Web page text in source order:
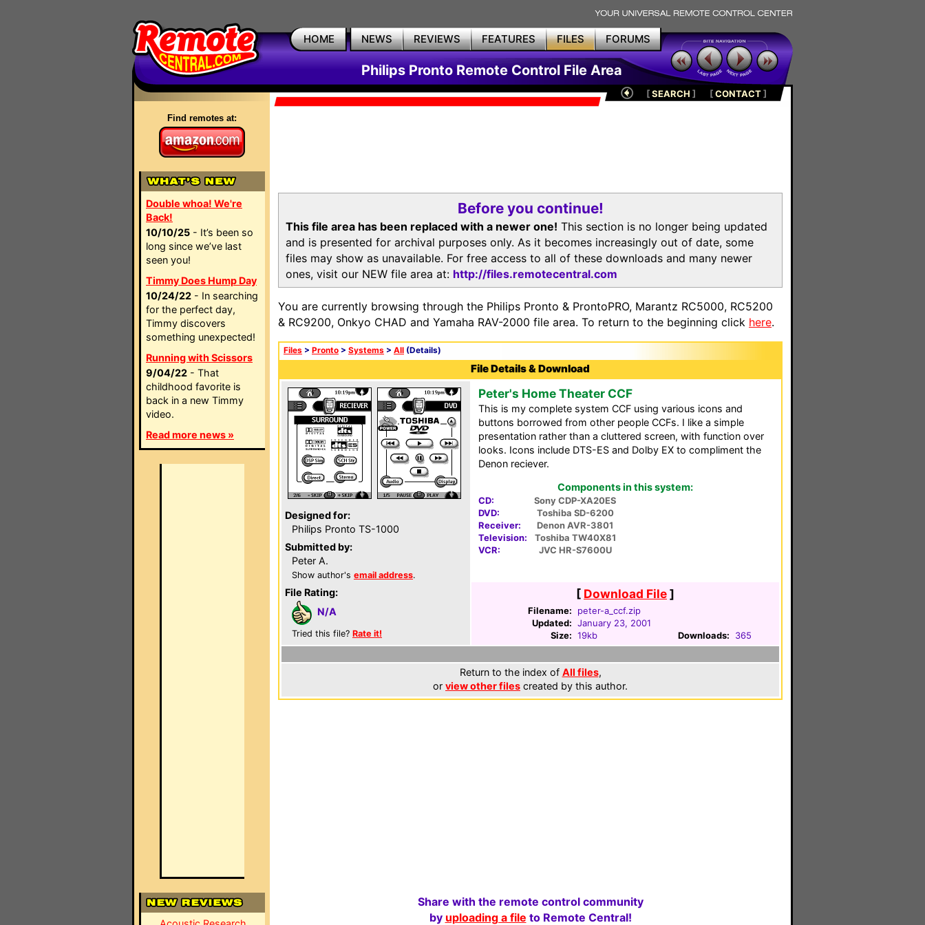
HOME NEWS REVIEWS FEATURES FILES FORUMS
Philips Pronto Remote Control File Area
Find remotes at:
Double whoa! We're
Back!
10/10/25 - It’s been so
long since we’ve last
seen you!
Timmy Does Hump Day
10/24/22 - In searching
for the perfect day,
Timmy discovers
something unexpected!
Running with Scissors
9/04/22 - That
childhood favorite is
back in a new Timmy
video.
Read more news »
[SEARCH ] [CONTACT]
Before you continue!
This file area has been replaced with a newer one! This section is no longer being updated
and is presented for archival purposes only. As it becomes increasingly out of date, some
files may show as unavailable. For free access to all of these downloads and many newer
ones, visit our NEW file area at: http://files.remotecentral.com
You are currently browsing through the Philips Pronto & ProntoPRO, Marantz RC5000, RC5200
& RC9200, Onkyo CHAD and Yamaha RAV-2000 file area. To return to the beginning click here.
Files > Pronto > Systems > All (Details)
File Details & Download
Designed for:
Philips Pronto TS-1000
Submitted by:
Peter A.
Show author's email address.
File Rating:
N/A
Tried this file? Rate it!
Peter's Home Theater CCF
This is my complete system CCF using various icons and
buttons borrowed from other people CCFs. I like a simple
presentation rather than a cluttered screen, with function over
looks. Icons include DTS-ES and Dolby EX to compliment the
Denon reciever.
Components in this system:
CD:
Sony CDP-XA20ES
DVD:
Toshiba SD-6200
Receiver:
Denon AVR-3801
Television:
Toshiba TW40X81
VCR:
JVC HR-S7600U
[ Download File]
Filename:
peter-a_ccf.zip
Updated: January 23, 2001
Size: 19kb Downloads: 365
Return to the index of All files,
or view other files created by this author.
Share with the remote control community
by uploading a file to Remote Central!